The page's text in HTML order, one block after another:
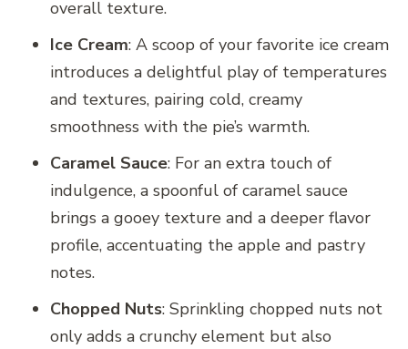
overall texture.
Ice Cream: A scoop of your favorite ice cream
introduces a delightful play of temperatures
and textures, pairing cold, creamy
smoothness with the pie’s warmth.
Caramel Sauce: For an extra touch of
indulgence, a spoonful of caramel sauce
brings a gooey texture and a deeper flavor
profile, accentuating the apple and pastry
notes.
Chopped Nuts: Sprinkling chopped nuts not
only adds a crunchy element but also